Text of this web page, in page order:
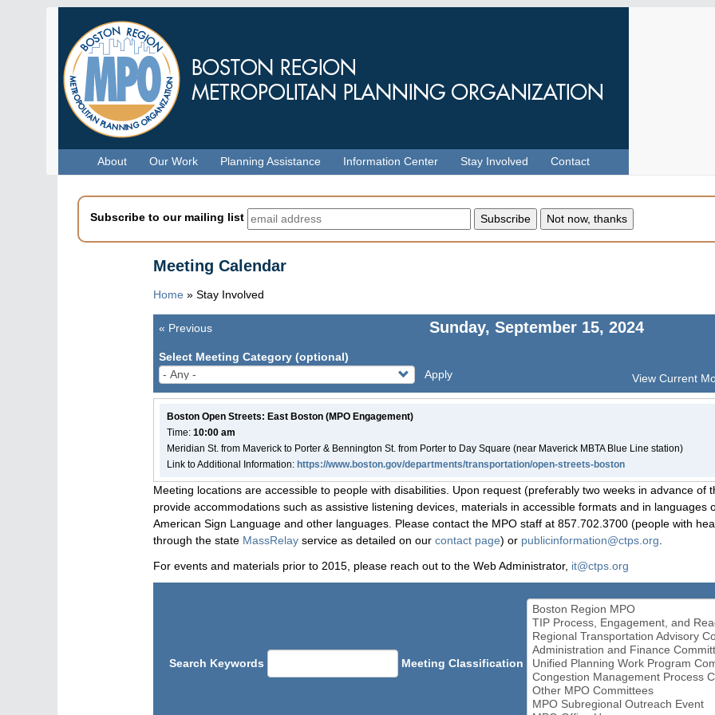
About Our Work Planning Assistance Information Center Stay Involved Contact
Subscribe to our mailing list
Meeting Calendar
Home » Stay Involved
Sunday, September 15, 2024
Pagination
« Previous
Select Meeting Category (optional)
Apply
View Current
Boston Open Streets: East Boston (MPO Engagement)
Time: 10:00 am
Meridian St. from Maverick to Porter & Bennington St. from Porter to Day Square (near Maverick MBTA Blue Line station)
Link to Additional Information: https://www.boston.gov/departments/transportation/open-streets-boston
Meeting locations are accessible to people with disabilities. Upon request (preferably two weeks in advance of
provide accommodations such as assistive listening devices, materials in accessible formats and in languages
American Sign Language and other languages. Please contact the MPO staff at 857.702.3700 (people with
through the state MassRelay service as detailed on our contact page) or publicinformation@ctps.org
For events and materials prior to 2015, please reach out to the Web Administrator, it@ctps.org
Search Keywords Meeting Classification